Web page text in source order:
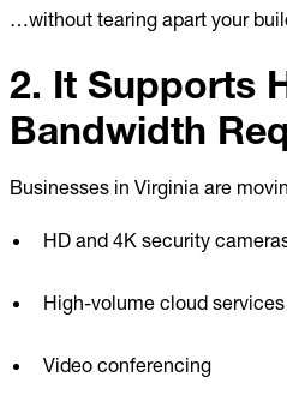
…without tearing apart your
2. It Supports
Bandwidth
Businesses in Virginia are
HD and 4K security
High-volume cloud services
Video conferencing